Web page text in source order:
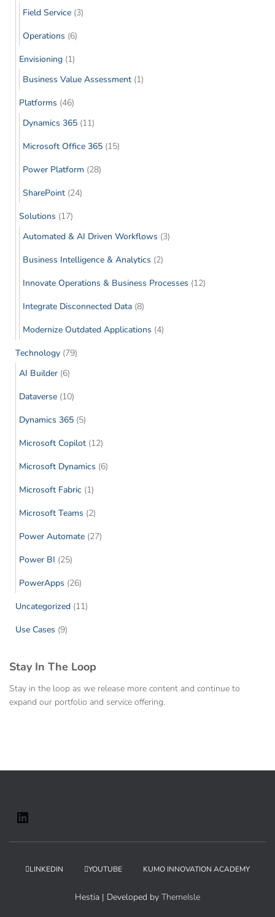
Field Service (3)
Operations (6)
Envisioning (1)
Business Value Assessment (1)
Platforms (46)
Dynamics 365 (11)
Microsoft Office 365 (15)
Power Platform (28)
SharePoint (24)
Solutions (17)
Automated & AI Driven Workflows (3)
Business Intelligence & Analytics (2)
Innovate Operations & Business Processes (12)
Integrate Disconnected Data (8)
Modernize Outdated Applications (4)
Technology (79)
AI Builder (6)
Dataverse (10)
Dynamics 365 (5)
Microsoft Copilot (12)
Microsoft Dynamics (6)
Microsoft Fabric (1)
Microsoft Teams (2)
Power Automate (27)
Power BI (25)
PowerApps (26)
Uncategorized (11)
Use Cases (9)
Stay In The Loop
Stay in the loop as we release more content and continue to
expand our portfolio and service offering.
LINKEDIN YOUTUBE KUMO INNOVATION ACADEMY
Hestia | Developed by ThemeIsle